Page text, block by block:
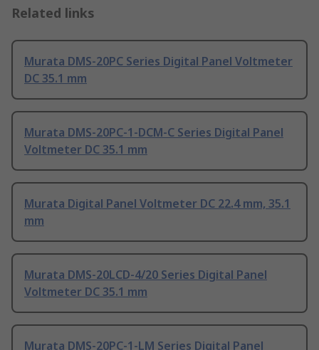
Related links
Murata DMS-20PC Series Digital Panel Voltmeter
DC 35.1 mm
Murata DMS-20PC-1-DCM-C Series Digital Panel
Voltmeter DC 35.1 mm
Murata Digital Panel Voltmeter DC 22.4 mm, 35.1
mm
Murata DMS-20LCD-4/20 Series Digital Panel
Voltmeter DC 35.1 mm
Murata DMS-20PC-1-LM Series Digital Panel